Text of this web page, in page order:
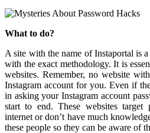
What to do?
A site with the name of Instaportal is
with the exact methodology. It is
websites. Remember, no website
Instagram account for you. Even if
in asking your Instagram account
start to end. These websites
internet or don’t have much
these people so they can be aware of